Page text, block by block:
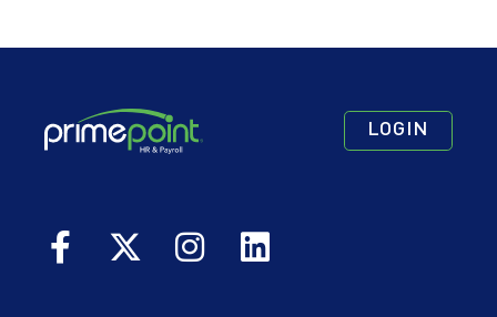
LOGIN
Footer
Navigation
Footer
Navigation
Footer
Quick